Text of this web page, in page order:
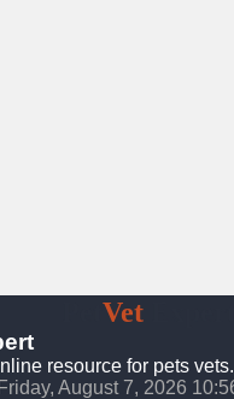
VetExpert
resource for pets vets.
Friday, August 7, 2026